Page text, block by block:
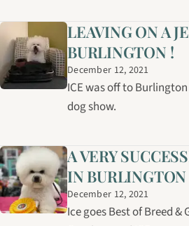
LEAVING ON A
BURLINGTON !
December 12, 2021
ICE was off to
dog show.
A VERY
IN
December 12, 2021
Ice goes Best of Breed &